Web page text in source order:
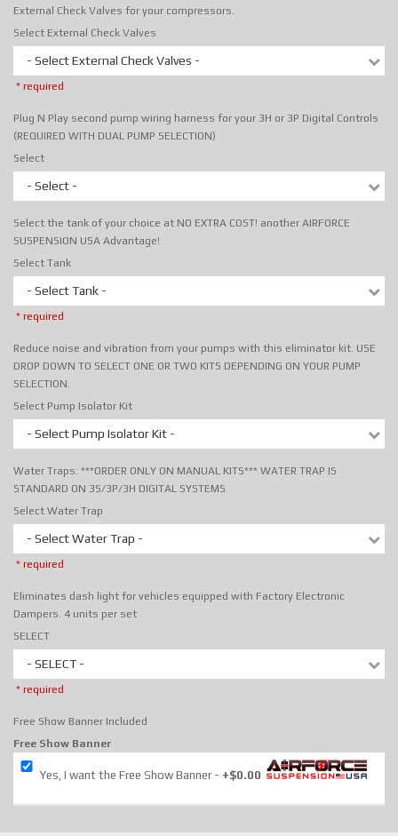
External Check Valves for your compressors.
Select External Check Valves
- Select External Check Valves -
* required
Plug N Play second pump wiring harness for your 3H or 3P Digital Controls
(REQUIRED WITH DUAL PUMP SELECTION)
Select
- Select -
Select the tank of your choice at NO EXTRA COST! another AIRFORCE
SUSPENSION USA Advantage!
Select Tank
- Select Tank -
* required
Reduce noise and vibration from your pumps with this eliminator kit. USE
DROP DOWN TO SELECT ONE OR TWO KITS DEPENDING ON YOUR PUMP
SELECTION.
Select Pump Isolator Kit
- Select Pump Isolator Kit -
Water Traps: ***ORDER ONLY ON MANUAL KITS*** WATER TRAP IS
STANDARD ON 3S/3P/3H DIGITAL SYSTEMS
Select Water Trap
- Select Water Trap -
* required
Eliminates dash light for vehicles equipped with Factory Electronic
Dampers. 4 units per set
SELECT
- SELECT -
* required
Free Show Banner Included
Free Show Banner
Yes, I want the Free Show Banner +$0.00